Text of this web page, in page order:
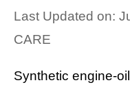
Last Updated on:
CARE
Synthetic engine-